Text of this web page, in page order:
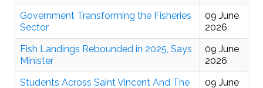
Government Transforming the Fisheries
Sector
09 June
2026
Fish Landings Rebounded in 2025, Says
Minister
09 June
2026
Students Across Saint Vincent And The
09 June